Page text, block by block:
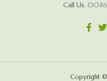
Call Us:
Copyright